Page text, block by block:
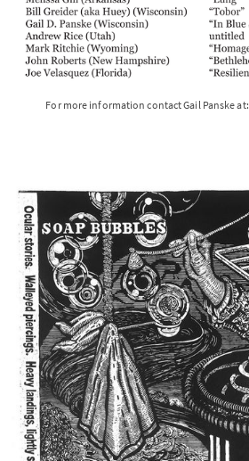
For more information contact Gail Panske at: